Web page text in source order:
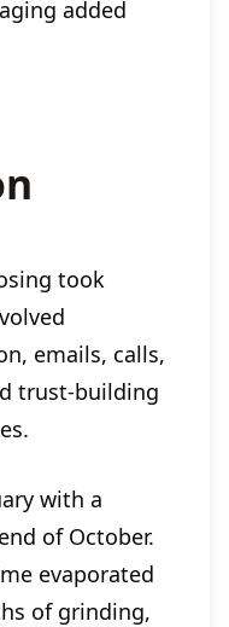
added
took
emails, calls,
trust-building
with a
of October.
evaporated
of grinding,